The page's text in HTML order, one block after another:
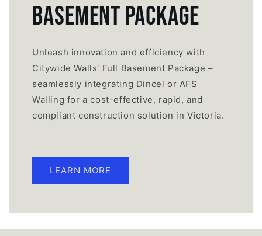
BASEMENT PACKAGE
Unleash innovation and efficiency with
Citywide Walls' Full Basement Package –
seamlessly integrating Dincel or AFS
Walling for a cost-effective, rapid, and
compliant construction solution in Victoria.
LEARN MORE